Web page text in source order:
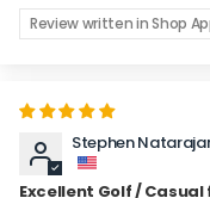
Review written in Shop
Stephen
Excellent Golf /